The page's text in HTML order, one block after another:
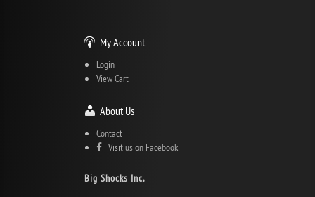
My Account
Login
View Cart
About Us
Contact
Visit us on Facebook
Big Shocks Inc.